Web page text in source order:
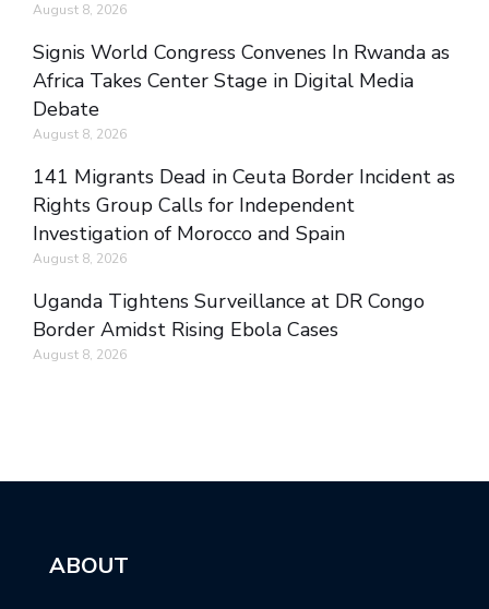
August 8, 2026
Signis World Congress Convenes In Rwanda as
Africa Takes Center Stage in Digital Media
Debate
August 8, 2026
141 Migrants Dead in Ceuta Border Incident as
Rights Group Calls for Independent
Investigation of Morocco and Spain
August 8, 2026
Uganda Tightens Surveillance at DR Congo
Border Amidst Rising Ebola Cases
August 8, 2026
ABOUT